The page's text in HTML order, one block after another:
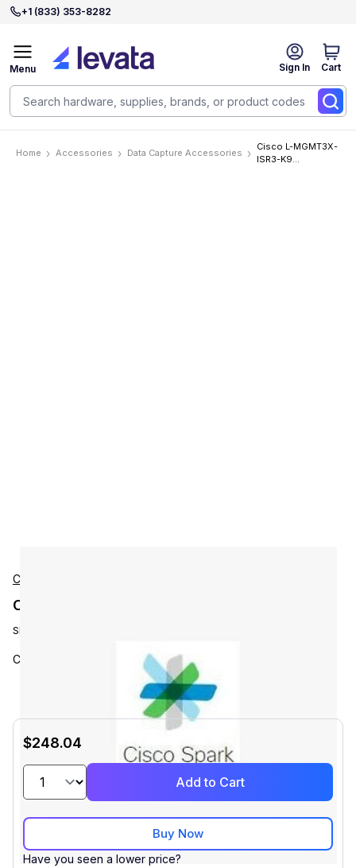
+1 (833) 353-8282
Sign In Cart
Menu
Home Accessories Data Capture Accessories
Cisco L-MGMT3X-
ISR3-K9
Cisco
Cisco L-MGMT3X-ISR3-K9 Accessories
SKU:
Cisco Ent MGMT: PI 3.x LF, AS & APIC-EM
$248.04
Add to Cart
Buy Now
Have you seen a lower price?